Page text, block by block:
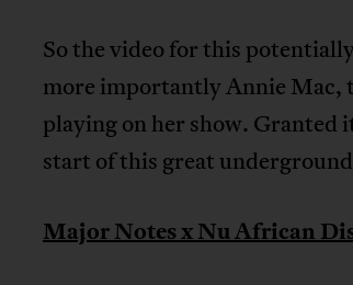
So the video for this
more importantly Annie Mac,
playing on her show. Granted
start of this great
Major Notes x Nu African